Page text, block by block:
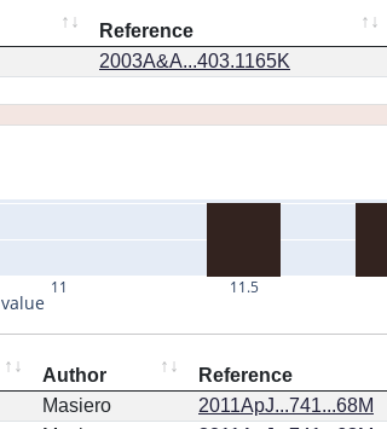
Reference
2003A&A...403.1165K
11 11.5
value
Author Reference
Masiero 2011ApJ...741...68M